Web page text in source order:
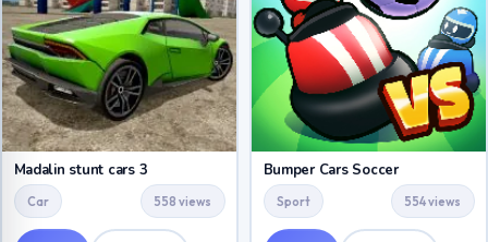
Madalin stunt cars 3
Car 558 views
Bumper Cars Soccer
Sport 554 views